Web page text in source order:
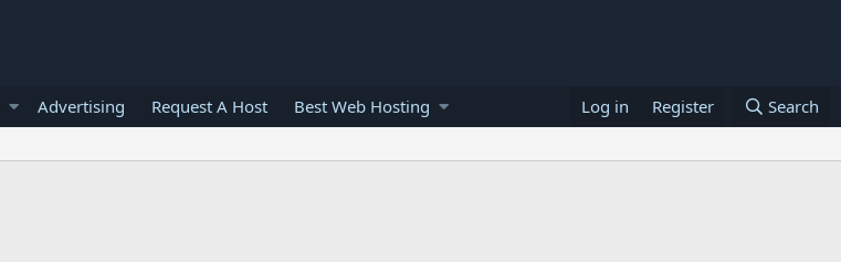
Advertising Request A Host Best Web Hosting Log in Register Search